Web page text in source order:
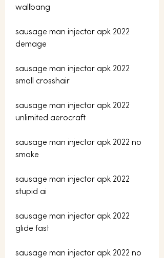
wallbang
sausage man injector apk 2022
demage
sausage man injector apk 2022
small crosshair
sausage man injector apk 2022
unlimited aerocraft
sausage man injector apk 2022 no
smoke
sausage man injector apk 2022
stupid ai
sausage man injector apk 2022
glide fast
sausage man injector apk 2022 no